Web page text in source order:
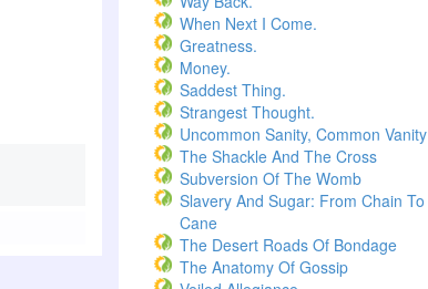
When Next I Come.
Greatness.
Money.
Saddest Thing.
Strangest Thought.
Uncommon Sanity, Common Vanity
The Shackle And The Cross
Subversion Of The Womb
Slavery And Sugar: From Chain To
Cane
The Desert Roads Of Bondage
The Anatomy Of Gossip